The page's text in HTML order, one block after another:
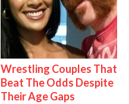
Wrestling Couples That
Beat The Odds Despite
Their Age Gaps